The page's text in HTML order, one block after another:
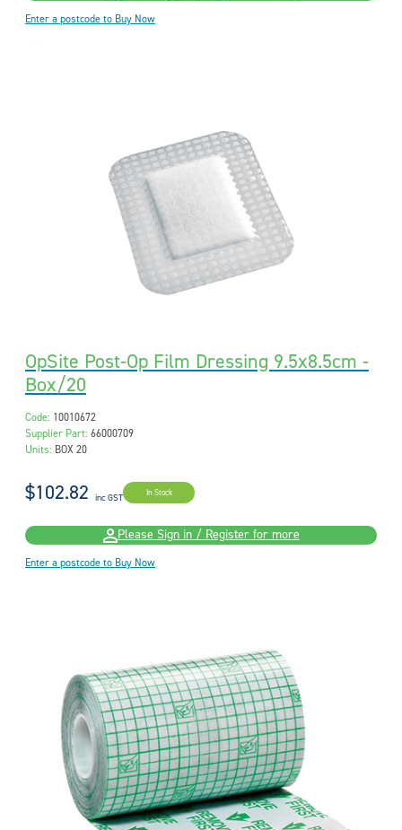
Enter a postcode to Buy Now
OpSite Post-Op Film Dressing 9.5x8.5cm -
Box/20
Code: 10010672
Supplier Part: 66000709
Units: BOX 20
$102.82 inc GST In Stock
Please Sign in / Register for more
Enter a postcode to Buy Now